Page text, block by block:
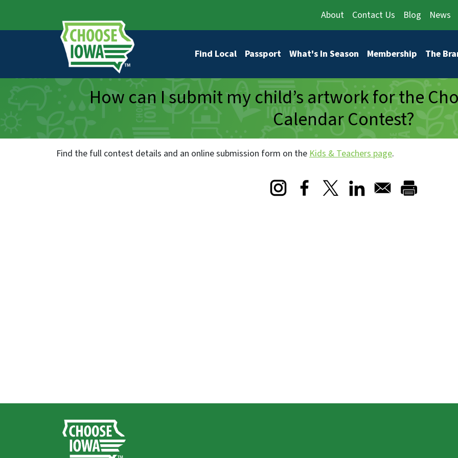
About Contact Us Blog News
Main navigation
Find Local Passport What's In Season Membership The
How can I submit my child’s artwork for the
Calendar Contest?
Find the full contest details and an online submission form on theKids & Teachers page.
Opens in a new window
Opens in a new window
Opens in a new window